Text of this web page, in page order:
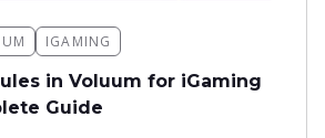
IGAMING
in Voluum for iGaming
Guide